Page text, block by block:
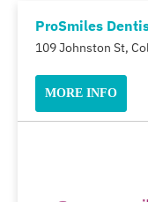
ProSmiles
109 Johnston St,
MORE INFO